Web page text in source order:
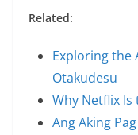
Related:
Exploring the
Otakudesu
Why Netflix
Ang Aking